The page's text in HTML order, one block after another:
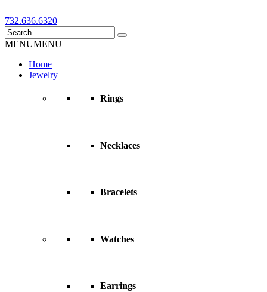
732.636.6320
MENUMENU
Home
Jewelry
Rings
Necklaces
Bracelets
Watches
Earrings